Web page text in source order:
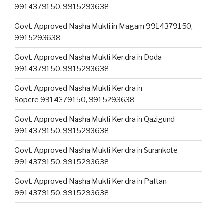
9914379150, 9915293638
Govt. Approved Nasha Mukti in Magam 9914379150,
9915293638
Govt. Approved Nasha Mukti Kendra in Doda
9914379150, 9915293638
Govt. Approved Nasha Mukti Kendra in
Sopore 9914379150, 9915293638
Govt. Approved Nasha Mukti Kendra in Qazigund
9914379150, 9915293638
Govt. Approved Nasha Mukti Kendra in Surankote
9914379150, 9915293638
Govt. Approved Nasha Mukti Kendra in Pattan
9914379150, 9915293638